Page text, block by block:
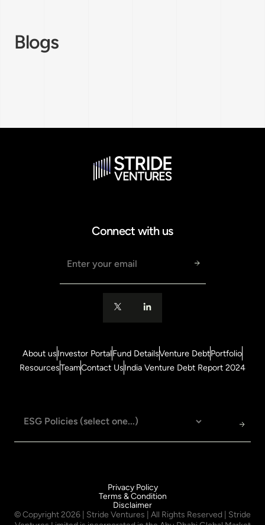
Blogs
Connect with us
About usInvestor PortalFund DetailsVenture DebtPortfolio
ResourcesTeamContact UsIndia Venture Debt Report 2024
Privacy Policy
Terms & Condition
Disclaimer
© Copyright2026 | Stride Ventures | All Rights Reserved | Stride